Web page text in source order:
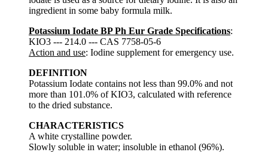
ingredient in some baby formula milk.
Potassium Iodate BP Ph Eur Grade Specifications:
KIO3 --- 214.0 --- CAS 7758-05-6
Action and use: Iodine supplement for emergency use.
DEFINITION
Potassium Iodate contains not less than 99.0% and not
more than 101.0% of KIO3, calculated with reference
to the dried substance.
CHARACTERISTICS
A white crystalline powder.
Slowly soluble in water; insoluble in ethanol (96%).